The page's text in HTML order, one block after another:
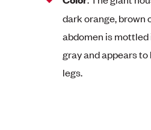
dark orange, brown
abdomen is mottled
gray and appears
legs.